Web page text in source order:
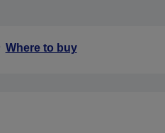
Where to buy